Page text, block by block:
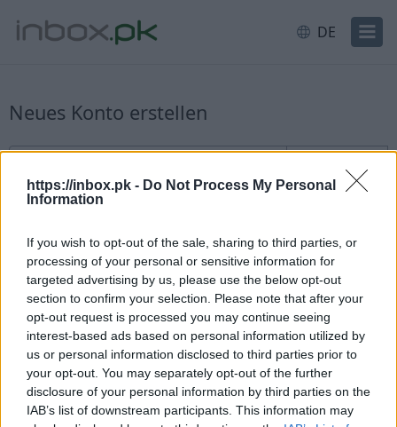
https://inbox.pk - Do Not Process My Personal
Information
If you wish to opt-out of the sale, sharing to third parties, or
processing of your personal or sensitive information for
targeted advertising by us, please use the below opt-out
section to confirm your selection. Please note that after your
opt-out request is processed you may continue seeing
interest-based ads based on personal information utilized by
us or personal information disclosed to third parties prior to
your opt-out. You may separately opt-out of the further
disclosure of your personal information by third parties on the
IAB’s list of downstream participants. This information may
DE
Neues Konto erstellen
Anmeldung für neue Benutzer
@inbox.pk
Verfügbarkeit prüfen
Sie haben bereits ein Konto? Einloggen